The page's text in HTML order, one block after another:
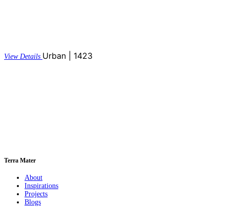
View Details Urban | 1423
Terra Mater
About
Inspirations
Projects
Blogs